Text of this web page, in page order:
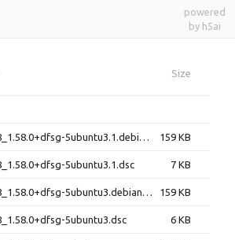
powered
by h5ai
Size
boost1.58_1.58.0+dfsg-5ubuntu3.1.debian.tar.xz 159 KB
5ubuntu3.1.dsc 7 KB
boost1.58_1.58.0+dfsg-5ubuntu3.debian.tar.xz 159 KB
5ubuntu3.dsc 6 KB